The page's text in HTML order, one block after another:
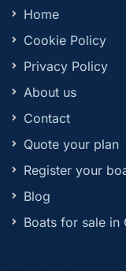
Home
Cookie Policy
Privacy Policy
About us
Contact
Quote your plan
Register your
Blog
Boats for sale in